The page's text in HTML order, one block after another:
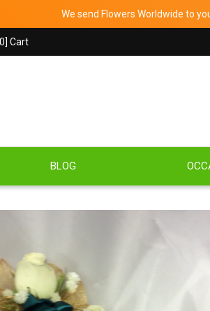
We send Flowers Worldwide to
0] Cart
BLOG